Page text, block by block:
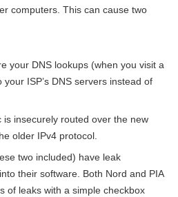
computers. This can cause two
your DNS lookups (when you visit a
ISP’s DNS servers instead of
is insecurely routed over the new
older IPv4 protocol.
two included) have leak
their software. Both Nord and PIA
of leaks with a simple checkbox